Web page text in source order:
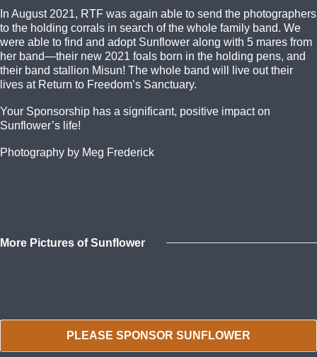
In August 2021, RTF was again able to send the photographers
to the holding corrals in search of the whole family band. We
were able to find and adopt Sunflower along with 5 mares from
her band—their new 2021 foals born in the holding pens, and
their band stallion Misun! The whole band will live out their
lives at Return to Freedom’s Sanctuary.
Your Sponsorship has a significant, positive impact on
Sunflower’s life!
Photography by Meg Frederick
More Pictures of Sunflower
PLEASE SPONSOR SUNFLOWER